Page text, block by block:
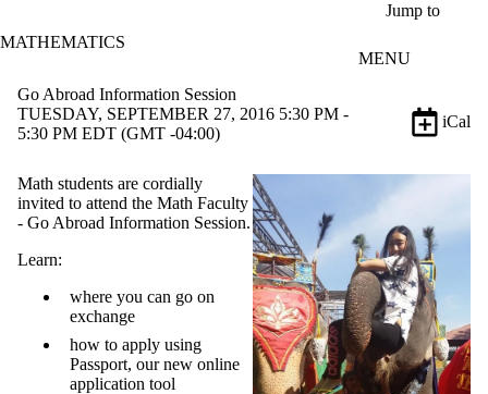
Jump to
MATHEMATICS
MENU
Go Abroad Information Session
TUESDAY, SEPTEMBER 27, 2016 5:30 PM -
5:30 PM EDT (GMT -04:00)
iCal
Math students are cordially
invited to attend the Math Faculty
- Go Abroad Information Session.
Learn:
where you can go on
exchange
how to apply using
Passport, our new online
application tool